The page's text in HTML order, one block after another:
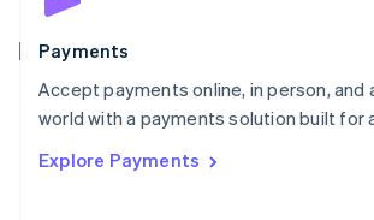
Payments
Accept payments online, in person, and
world with a payments solution built for
Explore Payments
Poland
Portugal
PortuguêsEnglish
Romania
Singapore